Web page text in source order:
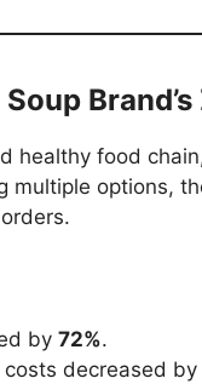
healthy food
multiple options,
by 72%.
decreased by